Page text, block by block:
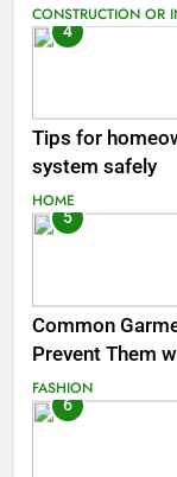
CONSTRUCTION OR
4
Tips for
system safely
HOME
5
Common
Prevent Them
FASHION
6